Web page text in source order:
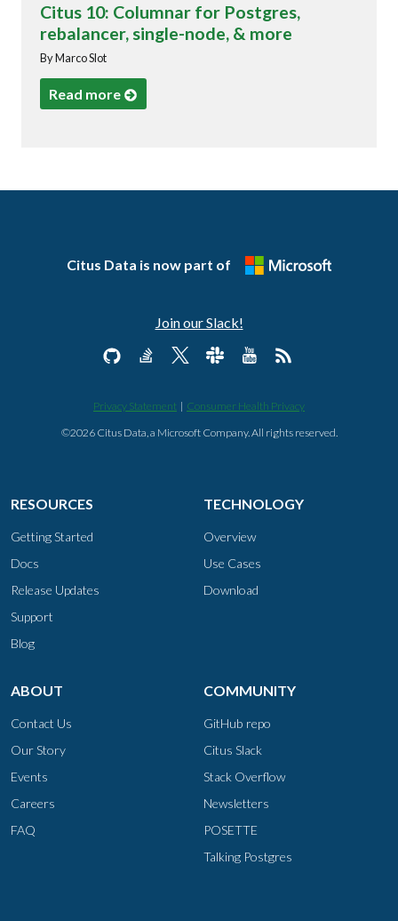
Citus 10: Columnar for Postgres,
rebalancer, single-node, & more
By Marco Slot
Read more
Citus Data is now part of
Join our Slack!
Privacy Statement | Consumer Health Privacy
©2026 Citus Data, a Microsoft Company. All rights reserved.
RESOURCES
Getting Started
Docs
Release Updates
Support
Blog
TECHNOLOGY
Overview
Use Cases
Download
ABOUT
Contact Us
Our Story
Events
Careers
FAQ
COMMUNITY
GitHub repo
Citus Slack
Stack Overflow
Newsletters
POSETTE
Talking Postgres